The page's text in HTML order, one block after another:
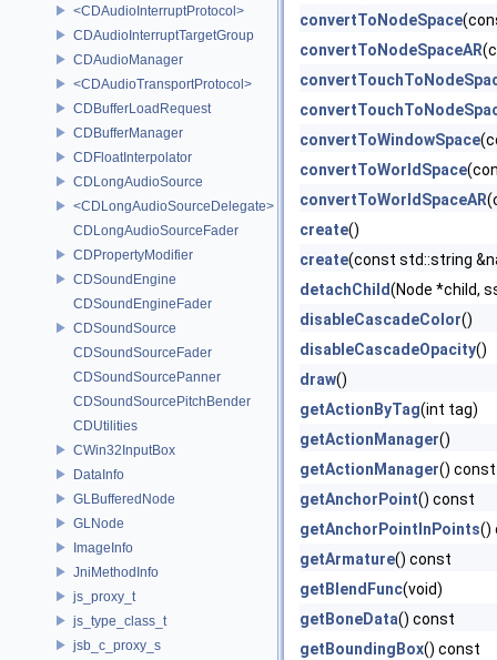
<CDAudioInterruptProtocol>
CDAudioInterruptTargetGroup
CDAudioManager
<CDAudioTransportProtocol>
CDBufferLoadRequest
CDBufferManager
CDFloatInterpolator
CDLongAudioSource
<CDLongAudioSourceDelegate>
CDLongAudioSourceFader
CDPropertyModifier
CDSoundEngine
CDSoundEngineFader
CDSoundSource
CDSoundSourceFader
CDSoundSourcePanner
CDSoundSourcePitchBender
CDUtilities
CWin32InputBox
DataInfo
GLBufferedNode
GLNode
ImageInfo
JniMethodInfo
js_proxy_t
js_type_class_t
jsb_c_proxy_s
convertToNodeSpace
convertToNodeSpaceAR
convertToWindowSpace
convertToWorldSpace
convertToWorldSpaceAR
create()
create(const std::string
detachChild(Node *child,
disableCascadeColor()
disableCascadeOpacity()
draw()
getActionByTag(int tag)
getActionManager()
getActionManager() const
getAnchorPoint() const
getAnchorPointInPoints()
getArmature() const
getBlendFunc(void)
getBoneData() const
getBoundingBox() const